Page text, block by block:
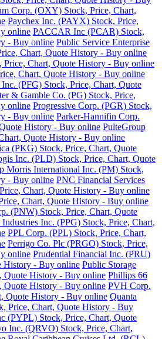
Corp. (OXY) Stock, Price, Chart,
Paychex Inc. (PAYX) Stock, Price,
online PACCAR Inc (PCAR) Stock,
- Buy online Public Service Enterprise
Chart, Quote History - Buy online
Price, Chart, Quote History - Buy online
Chart, Quote History - Buy online
(PFG) Stock, Price, Chart, Quote
& Gamble Co. (PG) Stock, Price,
online Progressive Corp. (PGR) Stock,
- Buy online Parker-Hannifin Corp.
History - Buy online PulteGroup
Quote History - Buy online
(PKG) Stock, Price, Chart, Quote
Inc. (PLD) Stock, Price, Chart, Quote
Morris International Inc. (PM) Stock,
- Buy online PNC Financial Services
Chart, Quote History - Buy online
Chart, Quote History - Buy online
(PNW) Stock, Price, Chart, Quote
Industries Inc. (PPG) Stock, Price, Chart,
PPL Corp. (PPL) Stock, Price, Chart,
Perrigo Co. Plc (PRGO) Stock, Price,
online Prudential Financial Inc. (PRU)
History - Buy online Public Storage
Quote History - Buy online Phillips 66
Quote History - Buy online PVH Corp.
Quote History - Buy online Quanta
Price, Chart, Quote History - Buy
(PYPL) Stock, Price, Chart, Quote
Inc. (QRVO) Stock, Price, Chart,